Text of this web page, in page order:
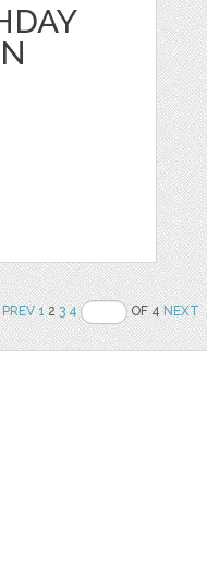
PREV 123 4 OF 4NEXT